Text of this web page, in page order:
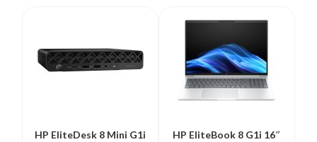
HP EliteDesk 8 Mini G1i
HP EliteBook 8 G1i 16″